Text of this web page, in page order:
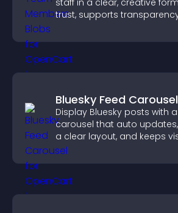
staff in a clear, creative
trust, supports
Bluesky Feed Carousel
Display Bluesky posts with
carousel that auto
a clear layout, and keeps